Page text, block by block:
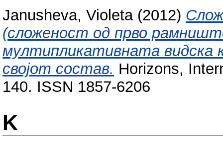
Janusheva, Violeta(2012)
(сложеност од прво
мултипликативната видска
својот состав. Horizons,
140. ISSN 1857-6206
K